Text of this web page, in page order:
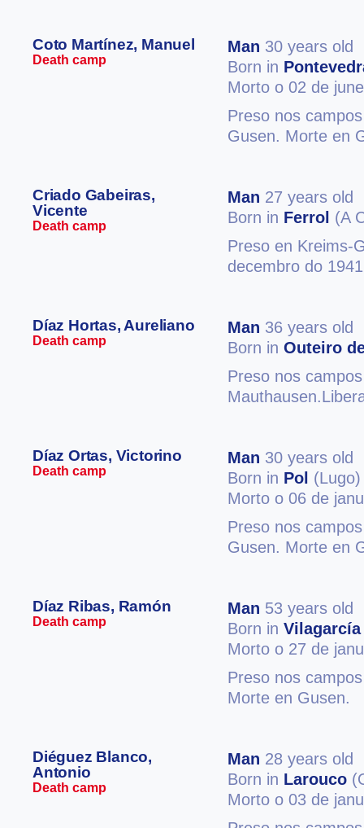
Coto Martínez, Manuel
Death camp
Man 30 years old
Born in
Morto o 02 de
Preso nos
Gusen. Morte en
Criado Gabeiras,
Vicente
Death camp
Man 27 years old
Born in Ferrol (A
Preso en Kreims-
decembro do
Díaz Hortas, Aureliano
Death camp
Man 36 years old
Born in Outeiro
Preso nos
Díaz Ortas, Victorino
Death camp
Man 30 years old
Born in Pol (Lugo)
Morto o 06 de
Preso nos
Gusen. Morte en
Díaz Ribas, Ramón
Death camp
Man 53 years old
Born in
Morto o 27 de
Preso nos
Morte en Gusen.
Diéguez Blanco,
Antonio
Death camp
Man 28 years old
Born in Larouco
Morto o 03 de